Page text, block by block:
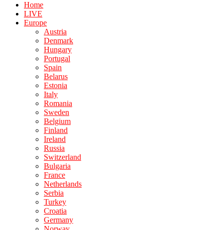
Home
LIVE
Europe
Austria
Denmark
Hungary
Portugal
Spain
Belarus
Estonia
Italy
Romania
Sweden
Belgium
Finland
Ireland
Russia
Switzerland
Bulgaria
France
Netherlands
Serbia
Turkey
Croatia
Germany